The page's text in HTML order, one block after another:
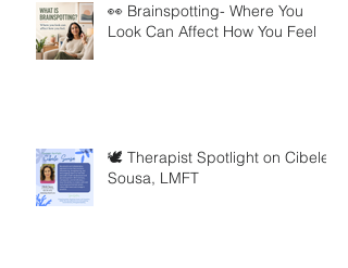
👀 Brainspotting- Where You
Look Can Affect How You Feel
🕊️ Therapist Spotlight on Cibele
Sousa, LMFT